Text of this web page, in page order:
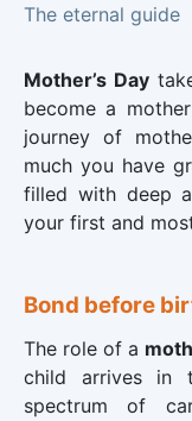
The eternal guide
Mother’s Day
become a
journey of
much you have
filled with deep
your first and
Bond before
The role of a
child arrives in
spectrum of